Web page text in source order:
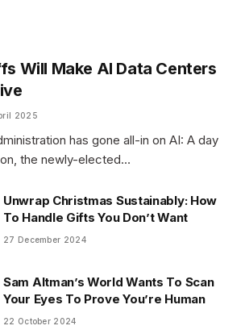
Will Make AI Data Centers
2025
has gone all-in on AI: A day
the newly-elected…
Unwrap Christmas Sustainably: How
To Handle Gifts You Don’t Want
27 December 2024
Sam Altman’s World Wants To Scan
Your Eyes To Prove You’re Human
22 October 2024